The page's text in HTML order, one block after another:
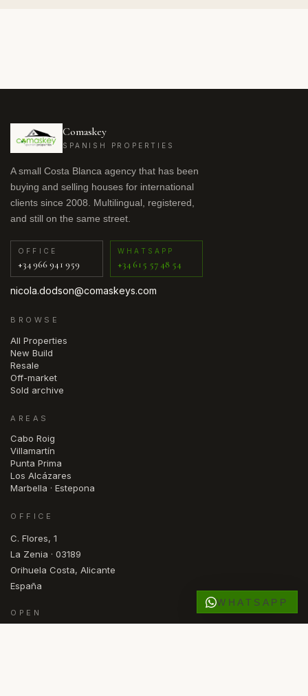
Comaskey
SPANISH PROPERTIES
A small Costa Blanca agency that has been
buying and selling houses for international
clients since 2008. Multilingual, registered,
and still on the same street.
OFFICE
+34 966 941 959
WHATSAPP
+34 615 57 48 54
nicola.dodson@comaskeys.com
BROWSE
All Properties
New Build
Resale
Off-market
Sold archive
AREAS
Cabo Roig
Villamartín
Punta Prima
Los Alcázares
Marbella · Estepona
OFFICE
C. Flores, 1
La Zenia · 03189
Orihuela Costa, Alicante
España
OPEN
WHATSAPP